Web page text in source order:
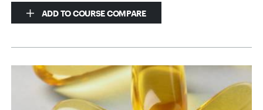
ADD TO COURSE COMPARE